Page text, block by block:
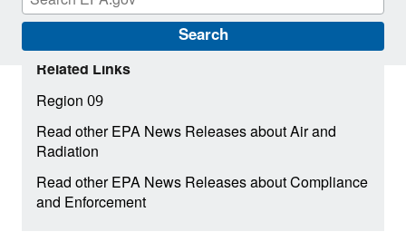
Search
Related Links
Region 09
Read other EPA News Releases about Air and
Radiation
Read other EPA News Releases about Compliance
and Enforcement